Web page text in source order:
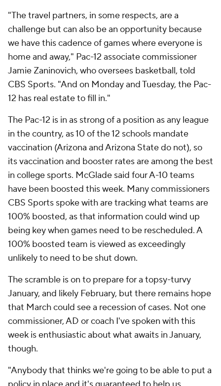
"The travel partners, in some respects, are a
challenge but can also be an opportunity because
we have this cadence of games where everyone is
home and away," Pac-12 associate commissioner
Jamie Zaninovich, who oversees basketball, told
CBS Sports. "And on Monday and Tuesday, the Pac-
12 has real estate to fill in."
The Pac-12 is in as strong of a position as any league
in the country, as 10 of the 12 schools mandate
vaccination (Arizona and Arizona State do not), so
its vaccination and booster rates are among the best
in college sports. McGlade said four A-10 teams
have been boosted this week. Many commissioners
CBS Sports spoke with are tracking what teams are
100% boosted, as that information could wind up
being key when games need to be rescheduled. A
100% boosted team is viewed as exceedingly
unlikely to need to be shut down.
The scramble is on to prepare for a topsy-turvy
January, and likely February, but there remains hope
that March could see a recession of cases. Not one
commissioner, AD or coach I've spoken with this
week is enthusiastic about what awaits in January,
though.
"Anybody that thinks we're going to be able to put a